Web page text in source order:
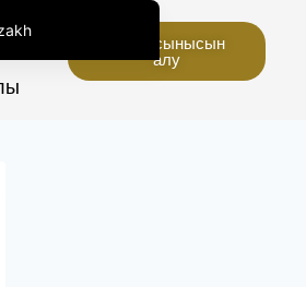
Баға ұсынысын
алу
(United States)